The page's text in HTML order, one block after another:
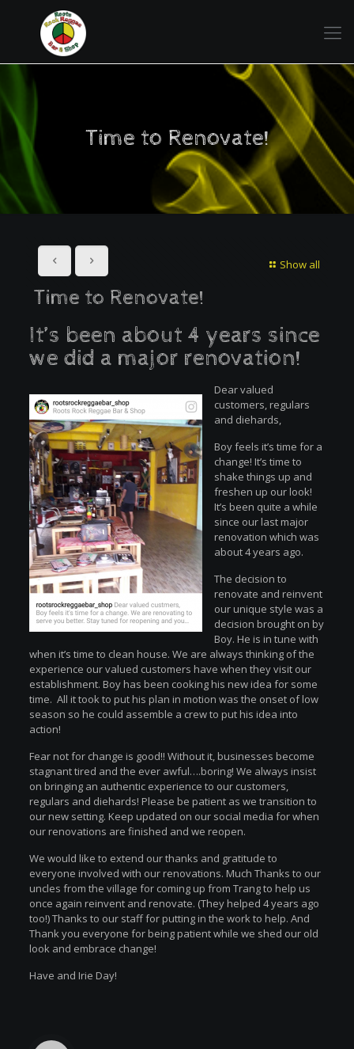
Time to Renovate!
Show all
Time to Renovate!
It’s been about 4 years since
we did a major renovation!
Dear valued
customers, regulars
and diehards,
Boy feels it’s time for a
change! It’s time to
shake things up and
freshen up our look!
It’s been quite a while
since our last major
renovation which was
about 4 years ago.
The decision to
renovate and reinvent
our unique style was a
decision brought on by
Boy. He is in tune with
when it’s time to clean house. We are always thinking of the
experience our valued customers have when they visit our
establishment. Boy has been cooking his new idea for some
time. All it took to put his plan in motion was the onset of low
season so he could assemble a crew to put his idea into
action!
Fear not for change is good!! Without it, businesses become
stagnant tired and the ever awful….boring! We always insist
on bringing an authentic experience to our customers,
regulars and diehards! Please be patient as we transition to
our new setting. Keep updated on our social media for when
our renovations are finished and we reopen.
We would like to extend our thanks and gratitude to
everyone involved with our renovations. Much Thanks to our
uncles from the village for coming up from Trang to help us
once again reinvent and renovate. (They helped 4 years ago
too!) Thanks to our staff for putting in the work to help. And
Thank you everyone for being patient while we shed our old
look and embrace change!
Have and Irie Day!